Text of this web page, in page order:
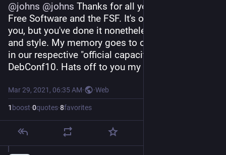
@johns @johns Thanks for all you have done for
Free Software and the FSF. It's often been hard on
you, but you've done it nonetheless, with humility
and style. My memory goes to our first meeting
in our respective "official capacities", back at
DebConf10. Hats off to you my friend !
Mar 29, 2021, 06:35 AM· ·Web
1 boost·0quotes·8favorites